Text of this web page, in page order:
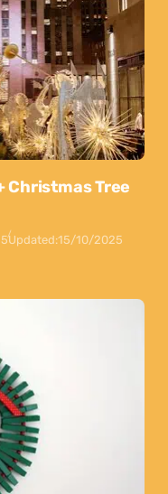
Christmas Tree
Updated:15/10/2025